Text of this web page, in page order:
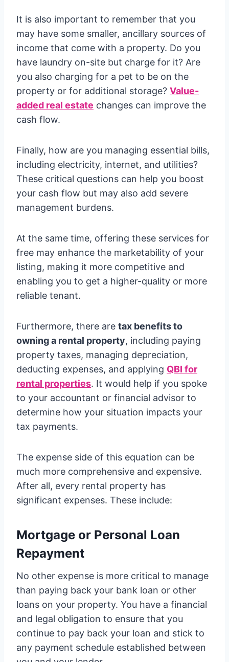
It is also important to remember that you
may have some smaller, ancillary sources of
income that come with a property. Do you
have laundry on-site but charge for it? Are
you also charging for a pet to be on the
property or for additional storage? Value-
added real estate changes can improve the
cash flow.
Finally, how are you managing essential bills,
including electricity, internet, and utilities?
These critical questions can help you boost
your cash flow but may also add severe
management burdens.
At the same time, offering these services for
free may enhance the marketability of your
listing, making it more competitive and
enabling you to get a higher-quality or more
reliable tenant.
Furthermore, there are tax benefits to
owning a rental property, including paying
property taxes, managing depreciation,
deducting expenses, and applying QBI for
rental properties. It would help if you spoke
to your accountant or financial advisor to
determine how your situation impacts your
tax payments.
The expense side of this equation can be
much more comprehensive and expensive.
After all, every rental property has
significant expenses. These include:
Mortgage or Personal Loan
Repayment
No other expense is more critical to manage
than paying back your bank loan or other
loans on your property. You have a financial
and legal obligation to ensure that you
continue to pay back your loan and stick to
any payment schedule established between